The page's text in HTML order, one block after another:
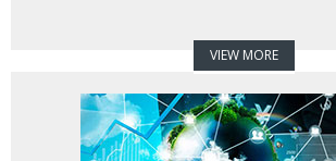
VIEW MORE